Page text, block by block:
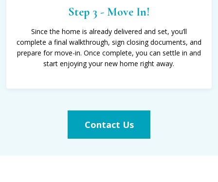
Step 3 - Move In!
Since the home is already delivered and set, you’ll
complete a final walkthrough, sign closing documents, and
prepare for move-in. Once complete, you can settle in and
start enjoying your new home right away.
Contact Us